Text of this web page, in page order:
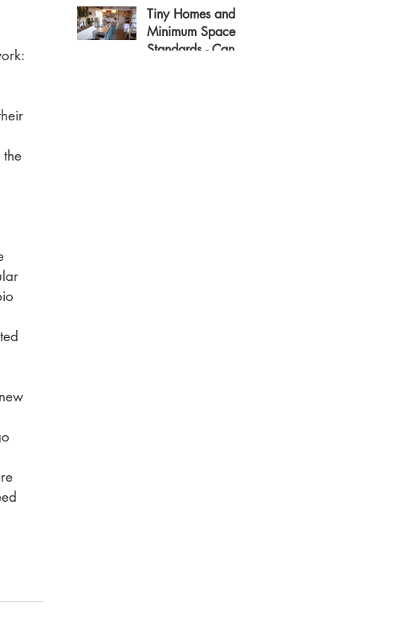
Tiny Homes and
Minimum Space
Standards - Can